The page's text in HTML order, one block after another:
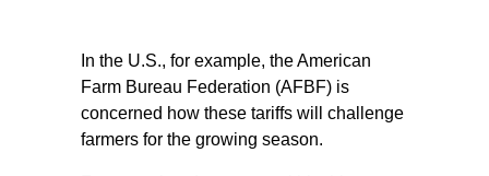
In the U.S., for example, the American
Farm Bureau Federation (AFBF) is
concerned how these tariffs will challenge
farmers for the growing season.